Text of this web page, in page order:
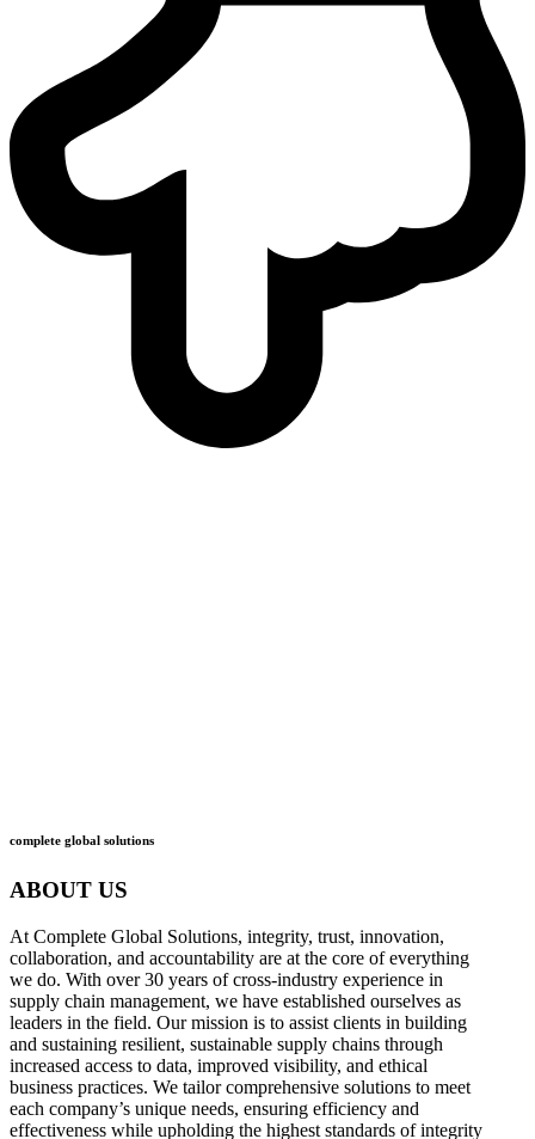
complete global solutions
ABOUT US
At Complete Global Solutions, integrity, trust, innovation,
collaboration, and accountability are at the core of everything
we do. With over 30 years of cross-industry experience in
supply chain management, we have established ourselves as
leaders in the field. Our mission is to assist clients in building
and sustaining resilient, sustainable supply chains through
increased access to data, improved visibility, and ethical
business practices. We tailor comprehensive solutions to meet
each company’s unique needs, ensuring efficiency and
effectiveness while upholding the highest standards of integrity